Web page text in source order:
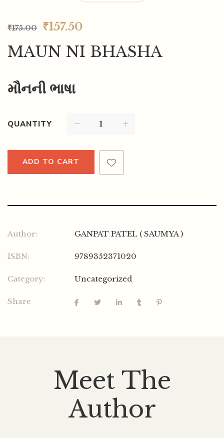
₹175.00 ₹157.50
MAUN NI BHASHA
મૌનની ભાષા
QUANTITY
ADD TO CART
Author: GANPAT PATEL ( SAUMYA )
ISBN: 9789352371020
Category: Uncategorized
Share
Meet The
Author